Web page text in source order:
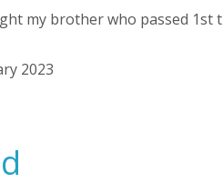
my brother who passed 1st
2023